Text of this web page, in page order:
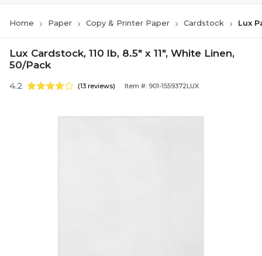
Home Paper Copy & Printer Paper Cardstock Lux
Lux Cardstock, 110 lb, 8.5" x 11", White Linen,
50/Pack
4.2 (13 reviews) Item #: 901-1559372LUX